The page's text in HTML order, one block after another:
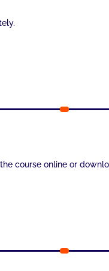
course online or